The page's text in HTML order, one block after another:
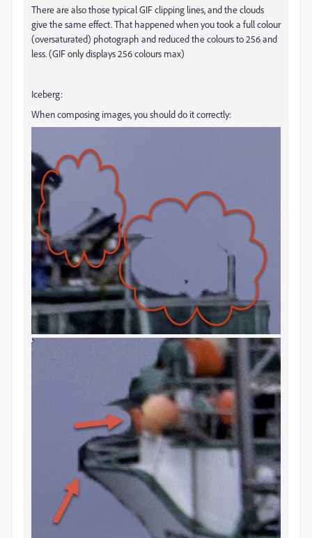
There are also those typical GIF clipping lines, and the clouds
give the same effect. That happened when you took a full colour
(oversaturated) photograph and reduced the colours to 256 and
less. (GIF only displays 256 colours max)
Iceberg:
When composing images, you should do it correctly: